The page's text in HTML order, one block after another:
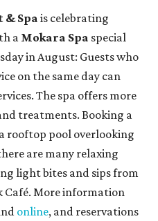
& Spa is celebrating
a Mokara Spa special
in August: Guests who
on the same day can
The spa offers more
treatments. Booking a
rooftop pool overlooking
are many relaxing
light bites and sips from
Café. More information
online, and reservations